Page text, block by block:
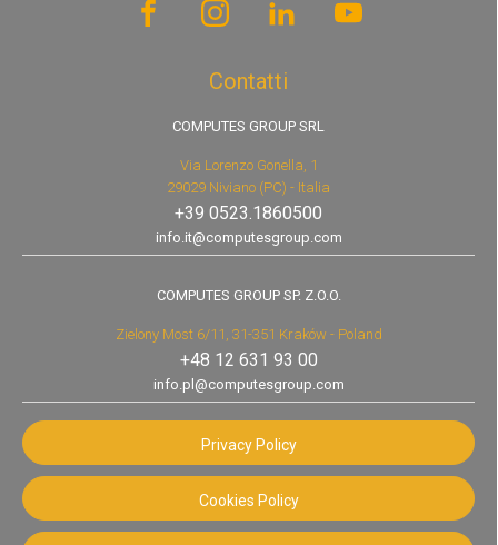
Contatti
COMPUTES GROUP SRL
Via Lorenzo Gonella, 1
29029 Niviano (PC) - Italia
+39 0523.1860500
info.it@computesgroup.com
COMPUTES GROUP SP. Z.O.O.
Zielony Most 6/11, 31-351 Kraków - Poland
+48 12 631 93 00
info.pl@computesgroup.com
Privacy Policy
Cookies Policy